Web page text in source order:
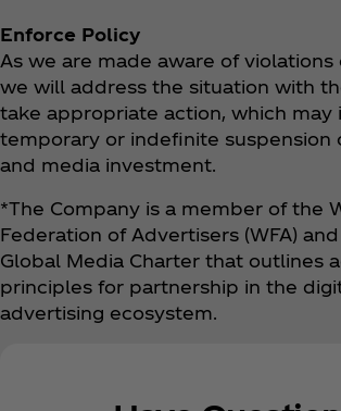
Enforce Policy
As we are made aware of violations
we will address the situation with
take appropriate action, which may
temporary or indefinite suspension
and media investment.
*The Company is a member of the
Federation of Advertisers (WFA)
Global Media Charter that outlines
principles for partnership in the
advertising ecosystem.